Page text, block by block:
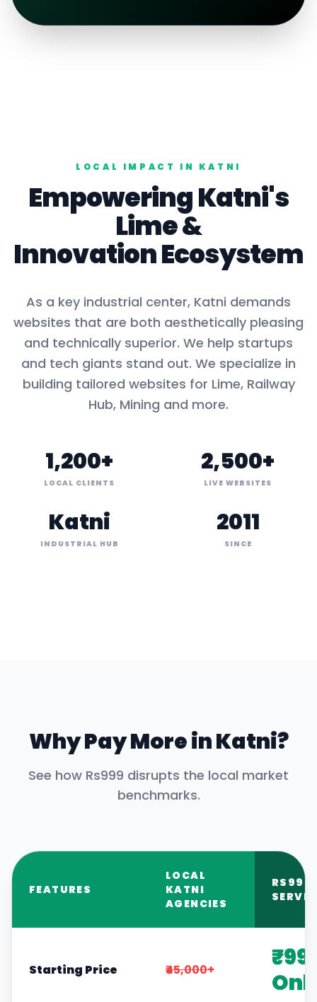
LOCAL IMPACT IN KATNI
EmpoweringKatni's
Lime&
Innovation Ecosystem
As a key industrial center, Katni demands
websites that are both aesthetically pleasing
and technically superior. We help startups
and tech giants stand out. We specialize in
building tailored websites for Lime, Railway
Hub, Mining and more.
1,200+
LOCAL CLIENTS
2,500+
LIVE WEBSITES
Katni
INDUSTRIAL HUB
2011
SINCE
Why Pay More inKatni?
See how Rs999 disrupts the local market
benchmarks.
FEATURES
LOCAL
KATNI
AGENCIES
RS999
Starting Price ₹45,000+